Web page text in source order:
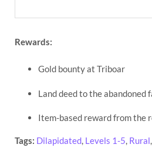
Rewards:
Gold bounty at Triboar
Land deed to the abandoned
Item-based reward from the
Tags: Dilapidated, Levels 1-5, Rural,